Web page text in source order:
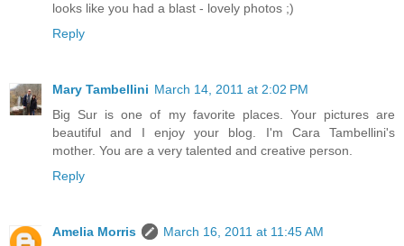
looks like you had a blast - lovely photos ;)
Reply
Mary Tambellini March 14, 2011 at 2:02 PM
Big Sur is one of my favorite places. Your pictures are
beautiful and I enjoy your blog. I'm Cara Tambellini's
mother. You are a very talented and creative person.
Reply
Amelia Morris
March 16, 2011 at 11:45 AM